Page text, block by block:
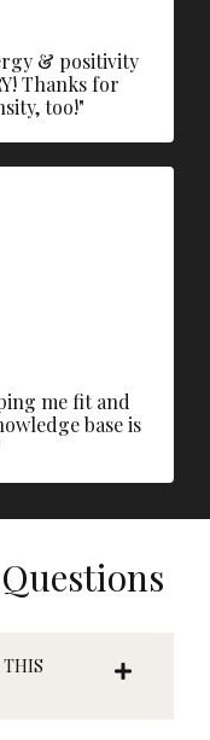
& positivity
Thanks for
too!"
me fit and
base is
THIS